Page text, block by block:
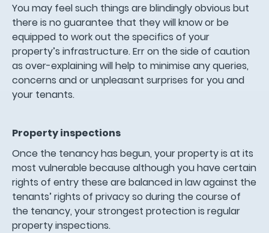
You may feel such things are blindingly obvious but
there is no guarantee that they will know or be
equipped to work out the specifics of your
property’s infrastructure. Err on the side of caution
as over-explaining will help to minimise any queries,
concerns and or unpleasant surprises for you and
your tenants.
Property inspections
Once the tenancy has begun, your property is at its
most vulnerable because although you have certain
rights of entry these are balanced in law against the
tenants’ rights of privacy so during the course of
the tenancy, your strongest protection is regular
property inspections.